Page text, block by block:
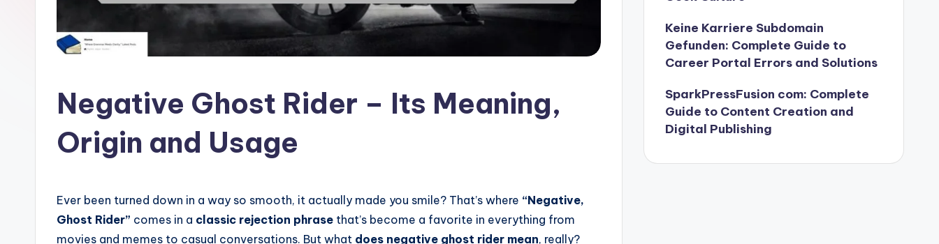
Negative Ghost Rider – Its Meaning,
Origin and Usage
Ever been turned down in a way so smooth, it actually made you smile? That’s where “Negative,
Ghost Rider” comes in a classic rejection phrase that’s become a favorite in everything from
movies and memes to casual conversations. But what does negative ghost rider mean, really?
Keine Karriere Subdomain
Gefunden: Complete Guide to
Career Portal Errors and Solutions
SparkPressFusion com: Complete
Guide to Content Creation and
Digital Publishing